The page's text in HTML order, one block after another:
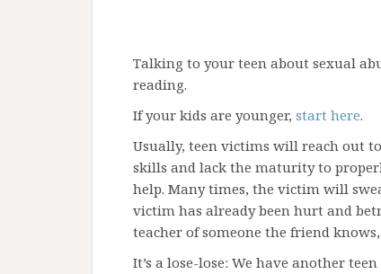
Talking to your teen about sexual
reading.
If your kids are younger, start here.
Usually, teen victims will reach out
skills and lack the maturity to
help. Many times, the victim will
victim has already been hurt and
teacher of someone the friend
It’s a lose-lose: We have another